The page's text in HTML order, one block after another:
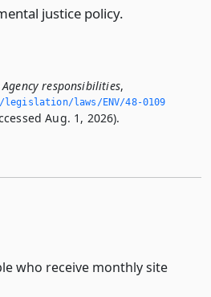
justice policy.
responsibilities,
legislation/laws/ENV/48-0109
Aug. 1, 2026).
who receive monthly site